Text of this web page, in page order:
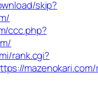
skip?
ccc.php?
rank.cgi?